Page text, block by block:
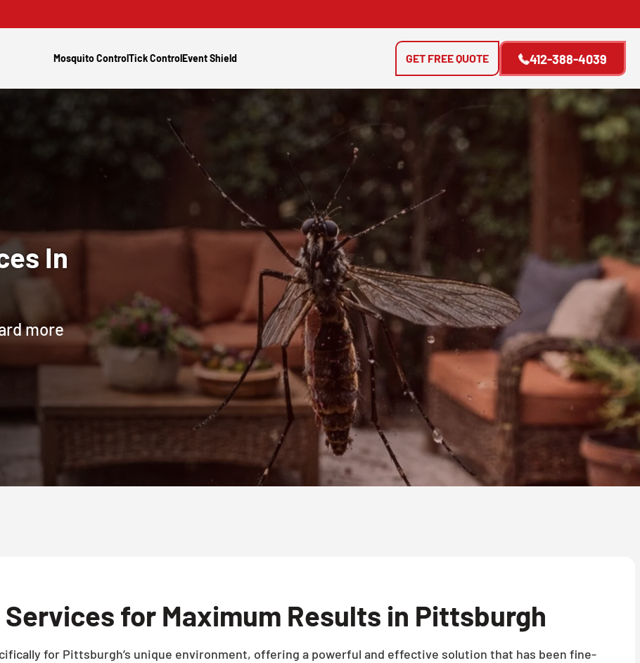
Mosquito ControlTick ControlEvent Shield 412-388-4039
GET FREE QUOTE
In
more
Services for Maximum Results in Pittsburgh
for Pittsburgh’s unique environment, offering a powerful and effective solution that has been fine-